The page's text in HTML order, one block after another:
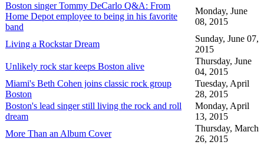
Boston singer Tommy DeCarlo Q&A: From
Home Depot employee to being in his favorite
band
Monday, June
08, 2015
Living a Rockstar Dream
Sunday, June 07,
2015
Unlikely rock star keeps Boston alive
Thursday, June
04, 2015
Miami's Beth Cohen joins classic rock group
Boston
Tuesday, April
28, 2015
Boston's lead singer still living the rock and roll
dream
Monday, April
13, 2015
More Than an Album Cover
Thursday, March
26, 2015